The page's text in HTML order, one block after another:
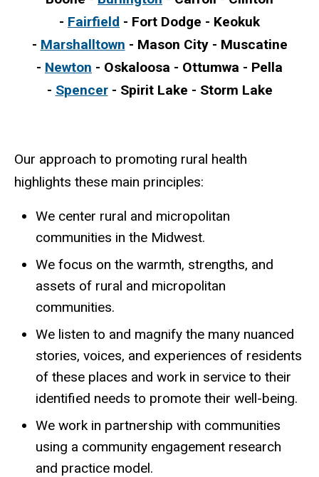
- Fairfield - Fort Dodge - Keokuk
- Marshalltown - Mason City - Muscatine
- Newton - Oskaloosa - Ottumwa - Pella
- Spencer- Spirit Lake - Storm Lake
Our approach to promoting rural health
highlights these main principles:
We center rural and micropolitan
communities in the Midwest.
We focus on the warmth, strengths, and
assets of rural and micropolitan
communities.
We listen to and magnify the many nuanced
stories, voices, and experiences of residents
of these places and work in service to their
identified needs to promote their well-being.
We work in partnership with communities
using a community engagement research
and practice model.